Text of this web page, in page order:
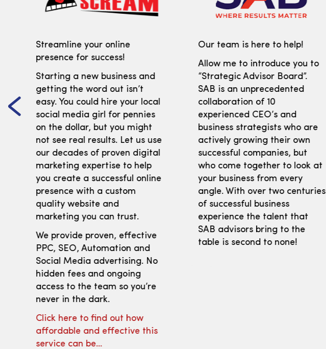
Streamline your online
presence for success!
Starting a new business and
getting the word out isn’t
easy. You could hire your local
social media girl for pennies
on the dollar, but you might
not see real results. Let us use
our decades of proven digital
marketing expertise to help
you create a successful online
presence with a custom
quality website and
marketing you can trust.
We provide proven, effective
PPC, SEO, Automation and
Social Media advertising. No
hidden fees and ongoing
access to the team so you’re
never in the dark.
Click here to find out how
affordable and effective this
service can be…
Our team is here to help!
Allow me to introduce you to
“Strategic Advisor Board”.
SAB is an unprecedented
collaboration of 10
experienced CEO’s and
business strategists who are
actively growing their own
successful companies, but
who come together to look at
your business from every
angle. With over two centuries
of successful business
experience the talent that
SAB advisors bring to the
table is second to none!